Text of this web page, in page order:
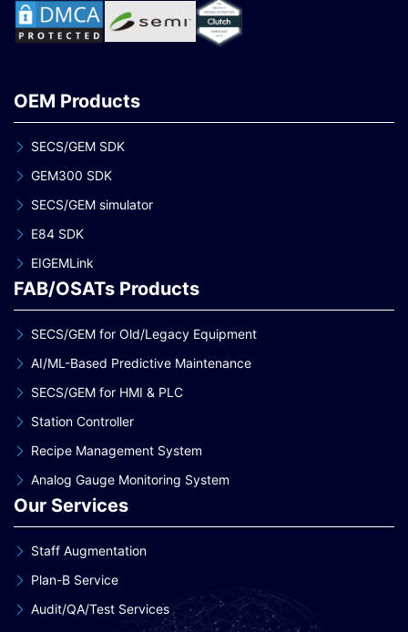
OEM Products
SECS/GEM SDK
GEM300 SDK
SECS/GEM simulator
E84 SDK
EIGEMLink
FAB/OSATs Products
SECS/GEM for Old/Legacy Equipment
AI/ML-Based Predictive Maintenance
SECS/GEM for HMI & PLC
Station Controller
Recipe Management System
Analog Gauge Monitoring System
Our Services
Staff Augmentation
Plan-B Service
Audit/QA/Test Services